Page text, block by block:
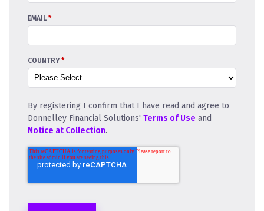
EMAIL *
COUNTRY *
By registering I confirm that I have read and agree to
Donnelley Financial Solutions' Terms of Use and
Notice at Collection.